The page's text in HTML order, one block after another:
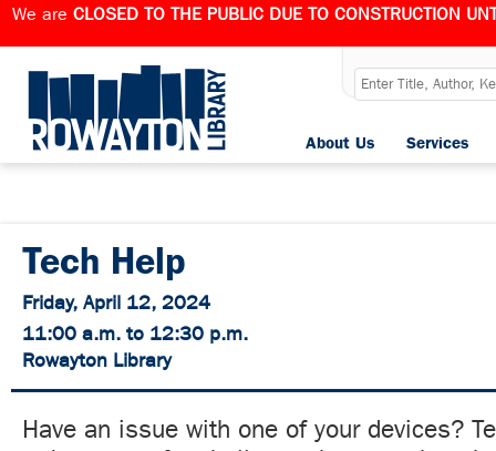
We are CLOSED TO THE PUBLIC DUE TO CONSTRUCTION
Services
About Us
Tech Help
Friday, April 12, 2024
11:00 a.m. to 12:30 p.m.
Rowayton Library
Have an issue with one of your devices?